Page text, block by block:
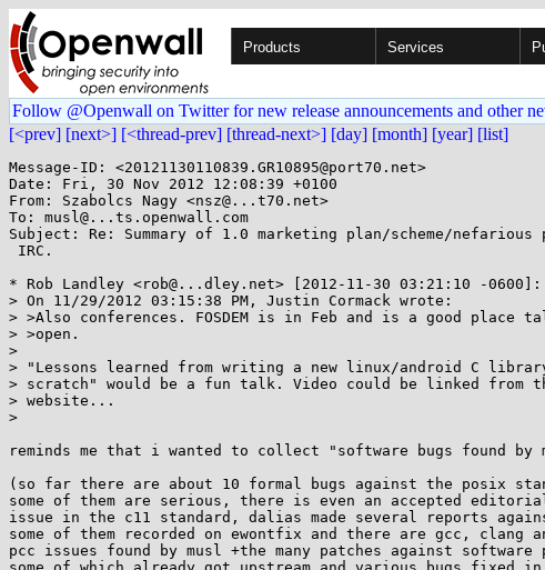
Products Services
Follow @Openwall on Twitter for new release announcements and other
[<prev] [next>] [<thread-prev] [thread-next>] [day] [month] [year] [list]
Message-ID: <20121130110839.GR10895@port70.net>
Date: Fri, 30 Nov 2012 12:08:39 +0100
From: Szabolcs Nagy <nsz@...t70.net>
To: musl@...ts.openwall.com
Subject: Re: Summary of 1.0 marketing plan/scheme/
* Rob Landley <rob@...dley.net> [2012-11-30 03:21:10 -0600]:
> On 11/29/2012 03:15:38 PM, Justin Cormack wrote:
> >Also conferences. FOSDEM is in Feb and is a good place
> >open.
>
> "Lessons learned from writing a new linux/android C
> scratch" would be a fun talk. Video could be linked from
> website...
>
reminds me that i wanted to collect "software bugs found by
(so far there are about 10 formal bugs against the posix
some of them are serious, there is even an accepted
issue in the c11 standard, dalias made several reports
some of them recorded on ewontfix and there are gcc, clang
pcc issues found by musl +the many patches against software